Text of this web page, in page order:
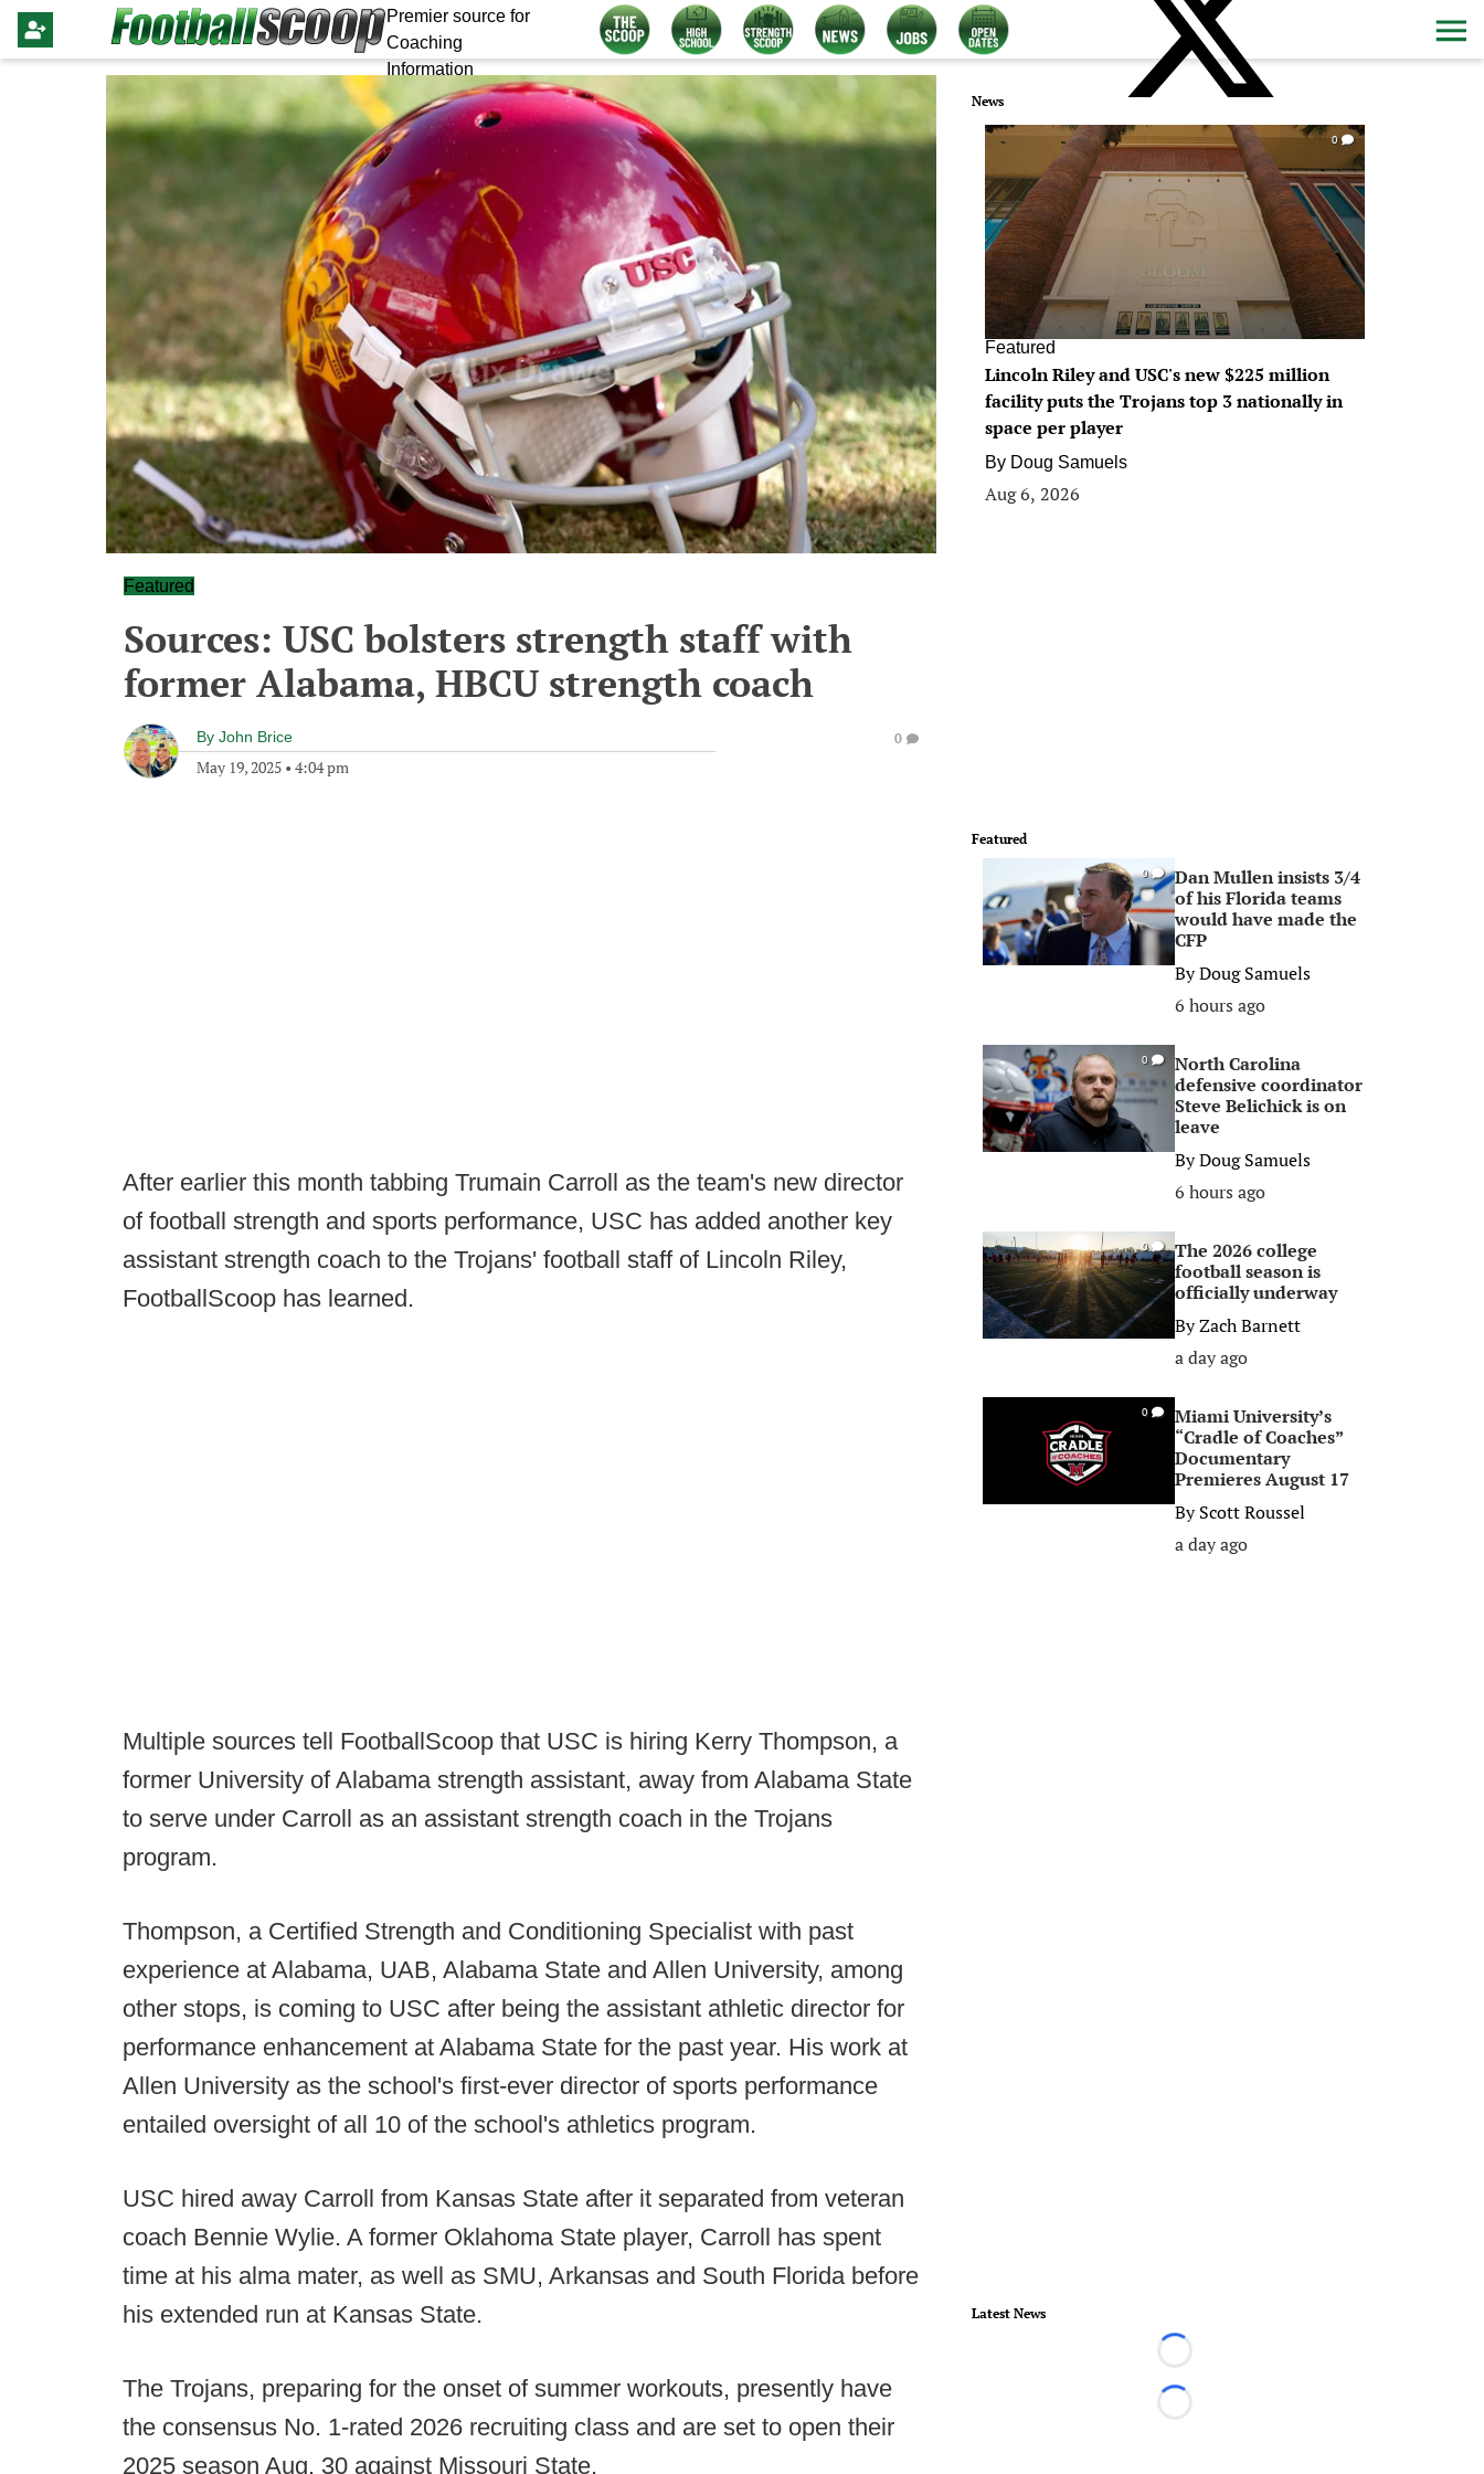
Premier source for
Coaching
Information
Featured
Sources: USC bolsters strength staff with
former Alabama, HBCU strength coach
By John Brice
May 19, 2025 • 4:04 pm
0
After earlier this month tabbing Trumain Carroll as the team's new director
of football strength and sports performance, USC has added another key
assistant strength coach to the Trojans' football staff of Lincoln Riley,
FootballScoop has learned.
Multiple sources tell FootballScoop that USC is hiring Kerry Thompson, a
former University of Alabama strength assistant, away from Alabama State
to serve under Carroll as an assistant strength coach in the Trojans
program.
Thompson, a Certified Strength and Conditioning Specialist with past
experience at Alabama, UAB, Alabama State and Allen University, among
other stops, is coming to USC after being the assistant athletic director for
performance enhancement at Alabama State for the past year. His work at
Allen University as the school's first-ever director of sports performance
entailed oversight of all 10 of the school's athletics program.
USC hired away Carroll from Kansas State after it separated from veteran
coach Bennie Wylie. A former Oklahoma State player, Carroll has spent
time at his alma mater, as well as SMU, Arkansas and South Florida before
his extended run at Kansas State.
The Trojans, preparing for the onset of summer workouts, presently have
the consensus No. 1-rated 2026 recruiting class and are set to open their
2025 season Aug. 30 against Missouri State.
News
0
Featured
Lincoln Riley and USC's new $225 million
facility puts the Trojans top 3 nationally in
space per player
By Doug Samuels
Aug 6, 2026
Featured
0
Dan Mullen insists 3/4
of his Florida teams
would have made the
CFP
ByDoug Samuels
6 hours ago
0
North Carolina
defensive coordinator
Steve Belichick is on
leave
ByDoug Samuels
6 hours ago
0
The 2026 college
football season is
officially underway
ByZach Barnett
a day ago
0
Miami University’s
“Cradle of Coaches”
Documentary
Premieres August 17
ByScott Roussel
a day ago
Latest News
Loading...
Loading...